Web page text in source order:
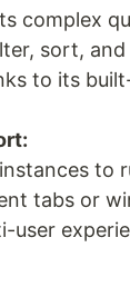
complex
sort,
to its
to
tabs or
user